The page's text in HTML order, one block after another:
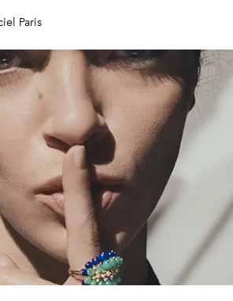
by man), the Maison today presents
between free lines and sensual
Paris